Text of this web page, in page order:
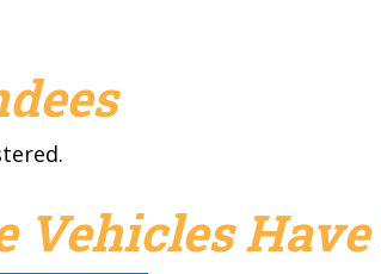
Vehicles